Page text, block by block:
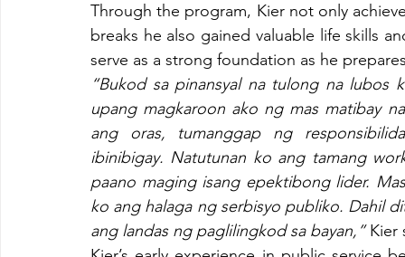
Through the program, Kier not only
breaks he also gained valuable life skills
serve as a strong foundation as he
“Bukod sa pinansyal na tulong na lubos
upang magkaroon ako ng mas matibay
ang oras, tumanggap ng
ibinibigay. Natutunan ko ang tamang
paano maging isang epektibong lider.
ko ang halaga ng serbisyo publiko. Dahil
ang landas ng paglilingkod sa bayan,” Kier